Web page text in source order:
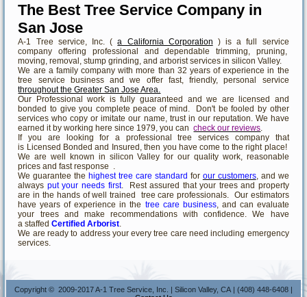
The Best Tree Service Company in
San Jose
A-1 Tree service, Inc. (a California Corporation ) is a full service
company offering professional and dependable trimming, pruning,
moving, removal, stump grinding, and arborist services in silicon Valley.
We are a family company with more than 32 years of experience in the
tree service business and we offer fast, friendly, personal service
throughout the Greater San Jose Area.
Our Professional work is fully guaranteed and we are licensed and
bonded to give you complete peace of mind. Don't be fooled by other
services who copy or imitate our name, trust in our reputation. We have
earned it by working here since 1979, you cancheck our reviews.
If you are looking for a professional tree services company that
is Licensed Bonded and Insured, then you have come to the right place!
We are well known in silicon Valley for our quality work, reasonable
prices and fast response .
We guarantee thehighest tree care standard for our customers, and we
always put your needs first. Rest assured that your trees and property
are in the hands of well trained tree care professionals. Our estimators
have years of experience in the tree care business, and can evaluate
your trees and make recommendations with confidence. We have
a staffedCertified Arborist.
We are ready to address your every tree care need including emergency
services.
Copyright © 2009-2017 A-1 Tree Service, Inc. | Silicon Valley, CA | (408) 448-6408 |